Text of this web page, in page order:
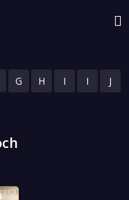
G H I I J